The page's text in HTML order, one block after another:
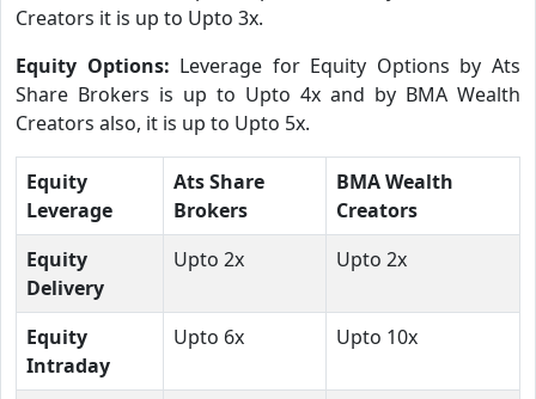
Creators it is up to Upto 3x.
Equity Options: Leverage for Equity Options by Ats
Share Brokers is up to Upto 4x and by BMA Wealth
Creators also, it is up to Upto 5x.
Equity
Leverage
Ats Share
Brokers
BMA Wealth
Creators
Equity
Delivery
Upto 2x Upto 2x
Equity
Intraday
Upto 6x Upto 10x